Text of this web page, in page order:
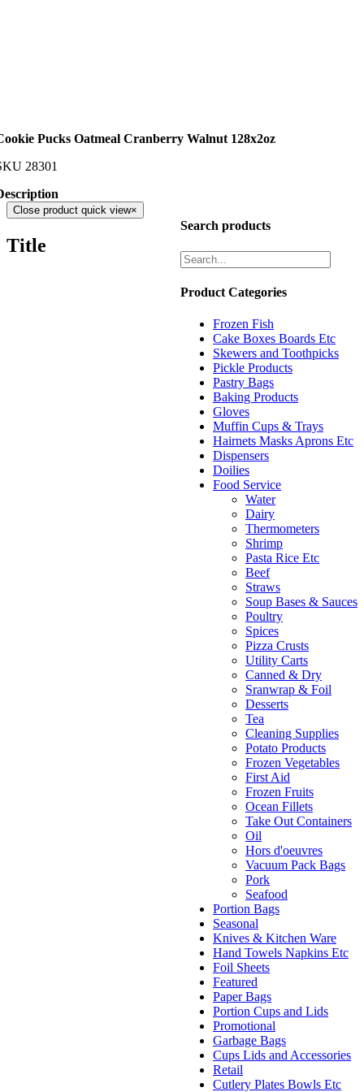
Pucks Oatmeal Cranberry Walnut 128x2oz
28301
Search products
Product Categories
Frozen Fish
Cake Boxes Boards Etc
Skewers and Toothpicks
Pickle Products
Pastry Bags
Baking Products
Gloves
Muffin Cups & Trays
Hairnets Masks Aprons Etc
Dispensers
Doilies
Food Service
Water
Dairy
Thermometers
Shrimp
Pasta Rice Etc
Beef
Straws
Soup Bases & Sauces
Poultry
Spices
Pizza Crusts
Utility Carts
Canned & Dry
Sranwrap & Foil
Desserts
Tea
Cleaning Supplies
Potato Products
Frozen Vegetables
First Aid
Frozen Fruits
Ocean Fillets
Take Out Containers
Oil
Hors d'oeuvres
Vacuum Pack Bags
Pork
Seafood
Portion Bags
Seasonal
Knives & Kitchen Ware
Hand Towels Napkins Etc
Foil Sheets
Featured
Paper Bags
Portion Cups and Lids
Promotional
Garbage Bags
Cups Lids and Accessories
Retail
Cutlery Plates Bowls Etc
Close product quick view×
Title